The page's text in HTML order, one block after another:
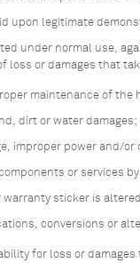
upon legitimate
under normal use,
loss or damages that
maintenance of
dirt or water damages;
improper power and/
or services
sticker is
conversions or
for loss or